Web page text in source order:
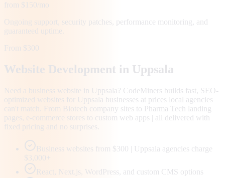
from $150/mo
Ongoing support, security patches, performance monitoring, and
guaranteed uptime.
From $300
Website Development in Uppsala
Need a business website in Uppsala? CodeMiners builds fast, SEO-
optimized websites for Uppsala businesses at prices local agencies
can't match. From Biotech company sites to Pharma Tech landing
pages, e-commerce stores to custom web apps | all delivered with
fixed pricing and no surprises.
Business websites from $300 | Uppsala agencies charge
$3,000+
React, Next.js, WordPress, and custom CMS options